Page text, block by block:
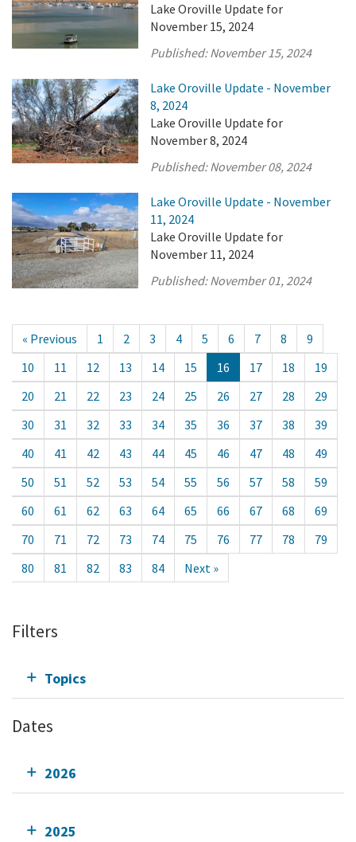
Lake Oroville Update for
November 15, 2024
Published:November 15, 2024
Lake Oroville Update - November
8, 2024
Lake Oroville Update for
November 8, 2024
Published:November 08, 2024
Lake Oroville Update - November
11, 2024
Lake Oroville Update for
November 11, 2024
Published:November 01, 2024
« Previous 1 2 3 4 5 6 7 8
9
10
11 12 13 14 15 16 17 18
19
20
21 22 23 24 25 26 27 28
29
30
31 32 33 34 35 36 37 38
39
40
41 42 43 44 45 46 47 48
49
50
51 52 53 54 55 56 57 58
59
60
61 62 63 64 65 66 67 68
69
70
71 72 73 74 75 76 77 78
79
80
81 82 83 84 Next »
Filters
Topics
Dates
2026
2025